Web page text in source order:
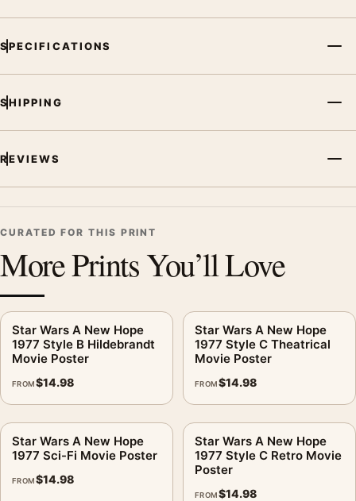
displays. Pair it with prints from the same film, director,
SPECIFICATIONS
SHIPPING
REVIEWS
CURATED FOR THIS PRINT
More Prints You’ll Love
Star Wars A New Hope
1977 Style B Hildebrandt
Movie Poster
FROM$14.98
Star Wars A New Hope
1977 Style C Theatrical
Movie Poster
FROM$14.98
Star Wars A New Hope
1977 Sci-Fi Movie Poster
FROM$14.98
Star Wars A New Hope
1977 Style C Retro Movie
Poster
FROM$14.98